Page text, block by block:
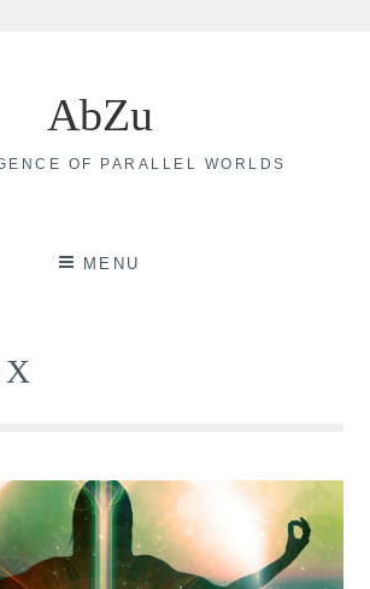
AbZu
OF PARALLEL WORLDS
MENU
X